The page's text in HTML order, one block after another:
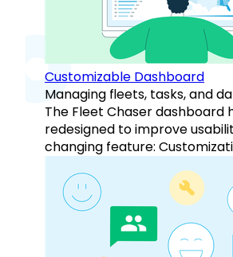
Customizable Dashboard
Managing fleets, tasks, and
The Fleet Chaser
redesigned to improve
changing feature: